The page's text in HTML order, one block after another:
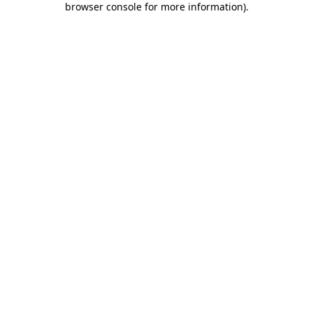
browser console for more information).